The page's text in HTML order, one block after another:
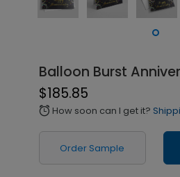
Balloon Burst
$185.85
alarm How soon can I get it?
Order Sample